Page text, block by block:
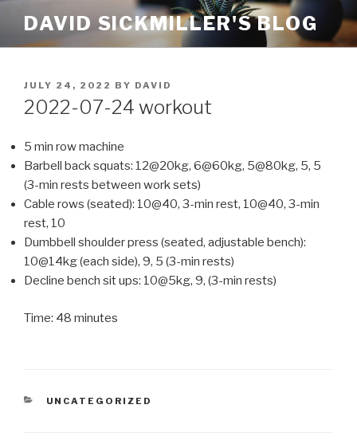
content
DAVID SICKMILLER'S BLOG
POSTED
ON
JULY 24, 2022 BY DAVID
2022-07-24 workout
5 min row machine
Barbell back squats: 12@20kg, 6@60kg, 5@80kg, 5, 5
(3-min rests between work sets)
Cable rows (seated): 10@40, 3-min rest, 10@40, 3-min
rest, 10
Dumbbell shoulder press (seated, adjustable bench):
10@14kg (each side), 9, 5 (3-min rests)
Decline bench sit ups: 10@5kg, 9, (3-min rests)
Time: 48 minutes
CATEGORIES
UNCATEGORIZED